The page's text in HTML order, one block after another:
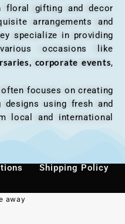
floral gifting and decor
arrangements and
specialize in providing
occasions like
corporate events,
often focuses on creating
designs using fresh and
local and international
Shipping Policy
away